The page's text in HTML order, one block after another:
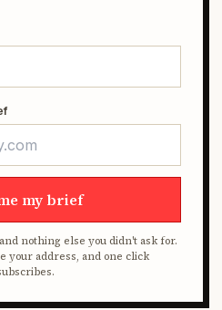
my brief
nothing else you didn't ask for.
your address, and one click